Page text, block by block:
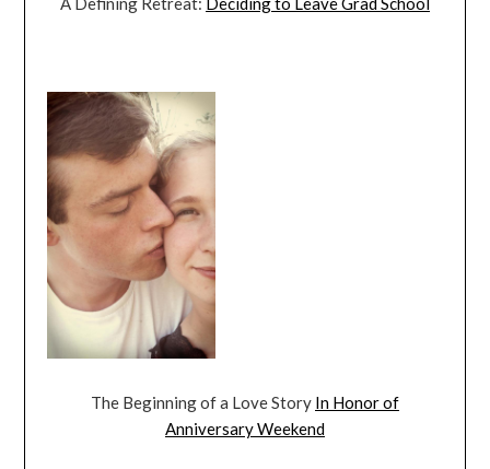
The Beginning of a Love Story In Honor of
Anniversary Weekend